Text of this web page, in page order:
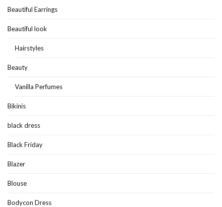
Beautiful Earrings
Beautiful look
Hairstyles
Beauty
Vanilla Perfumes
Bikinis
black dress
Black Friday
Blazer
Blouse
Bodycon Dress